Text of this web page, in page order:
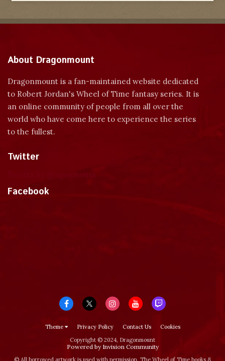
About Dragonmount
Dragonmount is a fan-maintained website dedicated
to Robert Jordan's Wheel of Time fantasy series. It is
an online community of people from all over the
world who have come here to experience the series
to the fullest.
Twitter
Facebook
Theme Privacy Policy Contact Us
Cookies
Copyright © 2024, Dragonmount
Powered by Invision Community
© All borrowed artwork is used with permission. The Wheel of Time books &